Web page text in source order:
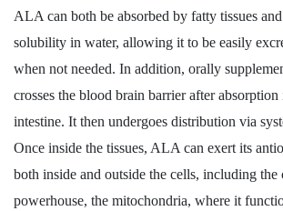
ALA can both be absorbed by fatty tissues
solubility in water, allowing it to be easily
when not needed. In addition, orally
crosses the blood brain barrier after absorption
intestine. It then undergoes distribution via
Once inside the tissues, ALA can exert its
both inside and outside the cells, including the
powerhouse, the mitochondria, where it